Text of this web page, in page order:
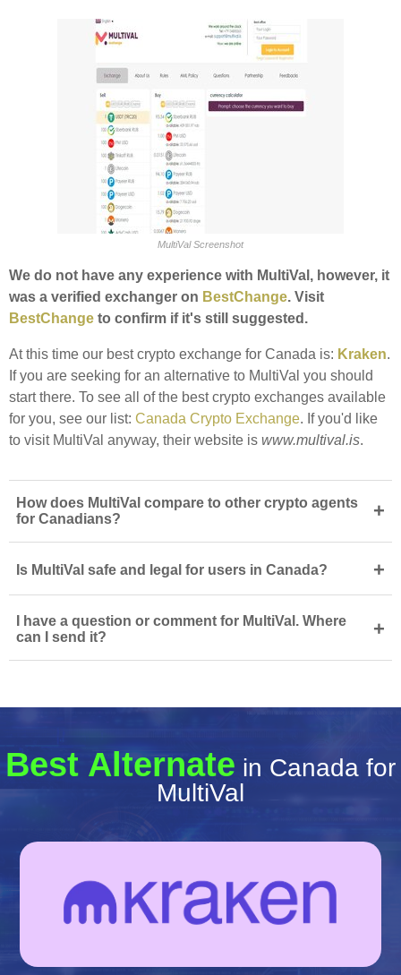
MultiVal Screenshot
We do not have any experience with MultiVal, however, it
was a verified exchanger on BestChange. Visit
BestChange to confirm if it's still suggested.
At this time our best crypto exchange for Canada is: Kraken.
If you are seeking for an alternative to MultiVal you should
start there. To see all of the best crypto exchanges available
for you, see our list: Canada Crypto Exchange. If you'd like
to visit MultiVal anyway, their website is www.multival.is.
How does MultiVal compare to other crypto agents
for Canadians?
+
Is MultiVal safe and legal for users in Canada? +
I have a question or comment for MultiVal. Where
can I send it?
+
Best Alternate in Canada for
MultiVal